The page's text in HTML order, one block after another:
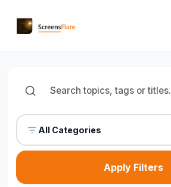
All Categories
Apply Filters